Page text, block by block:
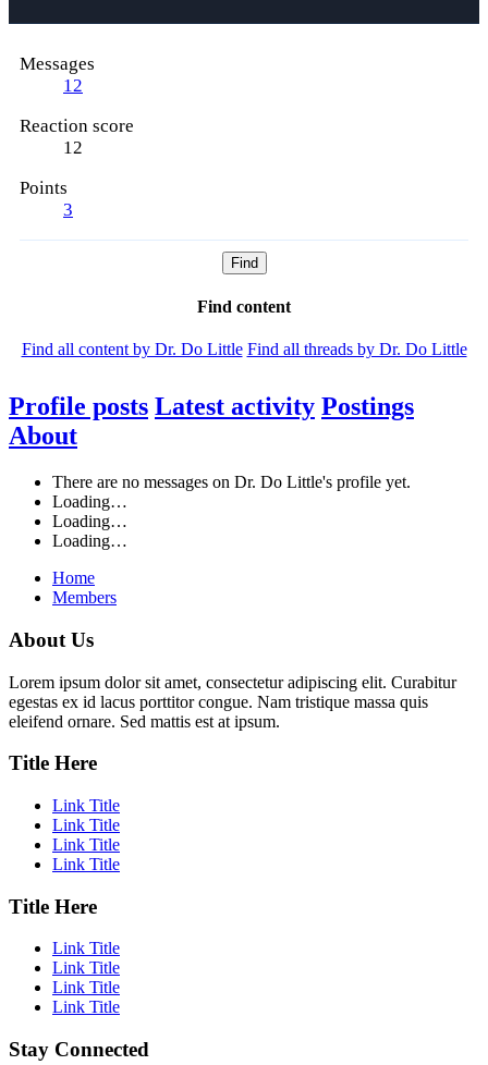
Messages
12
Reaction score
12
Points
3
Find
Find content
Find all content by Dr. Do Little Find all threads by Dr. Do Little
Profile posts Latest activity Postings
About
There are no messages on Dr. Do Little's profile yet.
Loading…
Loading…
Loading…
Home
Members
About Us
Lorem ipsum dolor sit amet, consectetur adipiscing elit. Curabitur
egestas ex id lacus porttitor congue. Nam tristique massa quis
eleifend ornare. Sed mattis est at ipsum.
Title Here
Link Title
Link Title
Link Title
Link Title
Title Here
Link Title
Link Title
Link Title
Link Title
Stay Connected